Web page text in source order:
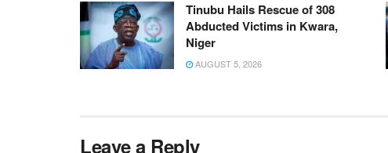
Tinubu Hails Rescue of 308
Abducted Victims in Kwara,
Niger
AUGUST 5, 2026
Leave a Reply